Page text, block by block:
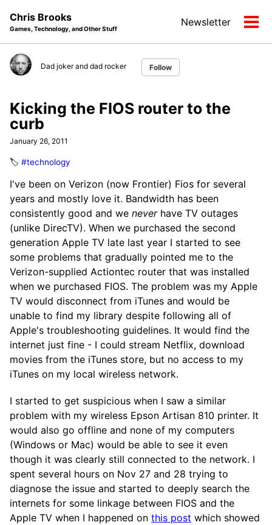
navigation
Chris Brooks
Games, Technology, and Other Stuff
Newsletter
Dad joker and dad rocker Follow
Kicking the FIOS router to the
curb
January 26, 2011
🏷️ #technology
I've been on Verizon (now Frontier) Fios for several
years and mostly love it. Bandwidth has been
consistently good and we neverhave TV outages
(unlike DirecTV). When we purchased the second
generation Apple TV late last year I started to see
some problems that gradually pointed me to the
Verizon-supplied Actiontec router that was installed
when we purchased FIOS. The problem was my Apple
TV would disconnect from iTunes and would be
unable to find my library despite following all of
Apple's troubleshooting guidelines. It would find the
internet just fine - I could stream Netflix, download
movies from the iTunes store, but no access to my
iTunes on my local wireless network.
I started to get suspicious when I saw a similar
problem with my wireless Epson Artisan 810 printer. It
would also go offline and none of my computers
(Windows or Mac) would be able to see it even
though it was clearly still connected to the network. I
spent several hours on Nov 27 and 28 trying to
diagnose the issue and started to deeply search the
internets for some linkage between FIOS and the
Apple TV when I happened on this post which showed